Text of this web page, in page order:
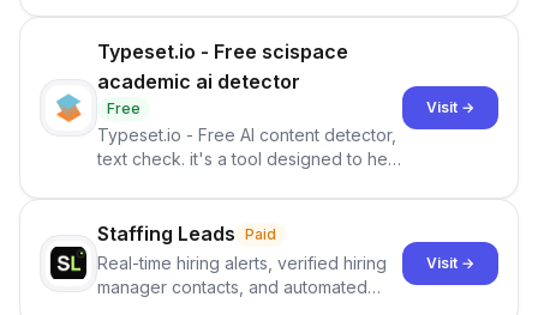
Typeset.io - Free scispace
academic ai detector
Free
Typeset.io - Free AI content detector,
text check. it's a tool designed to help
content from artificial content in
scientific literature . It offers the
capability to analyze scientific papers
and generate reports to detect AI-
generated writing . By pairing the
Visit →
Staffing Leads Paid
Real-time hiring alerts, verified hiring
manager contacts, and automated
Visit →